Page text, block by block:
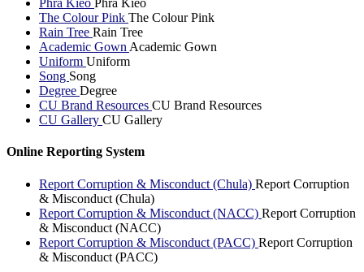
Phra Kieo Phra Kieo
The Colour Pink The Colour Pink
Rain Tree Rain Tree
Academic Gown Academic Gown
Uniform Uniform
Song Song
Degree Degree
CU Brand Resources CU Brand Resources
CU Gallery CU Gallery
Online Reporting System
Report Corruption & Misconduct (Chula) Report Corruption
& Misconduct (Chula)
Report Corruption & Misconduct (NACC) Report Corruption
& Misconduct (NACC)
Report Corruption & Misconduct (PACC) Report Corruption
& Misconduct (PACC)